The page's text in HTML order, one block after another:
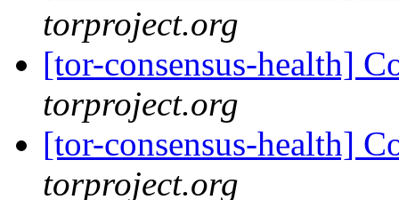
torproject.org
[tor-consensus-health]
torproject.org
[tor-consensus-health]
torproject.org